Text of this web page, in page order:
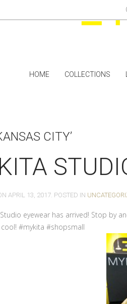
HOME COLLECTIONS
CITY’
APRIL 13, 2017. POSTED IN
eyewear has arrived! Stop by
#mykita #shopsmall